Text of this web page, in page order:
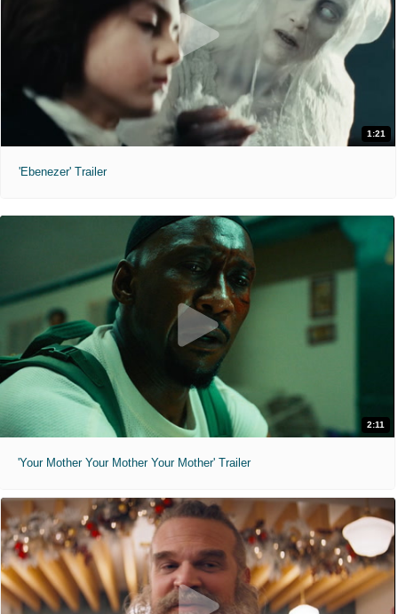
1:21
'Ebenezer' Trailer
2:11
'Your Mother Your Mother Your Mother' Trailer